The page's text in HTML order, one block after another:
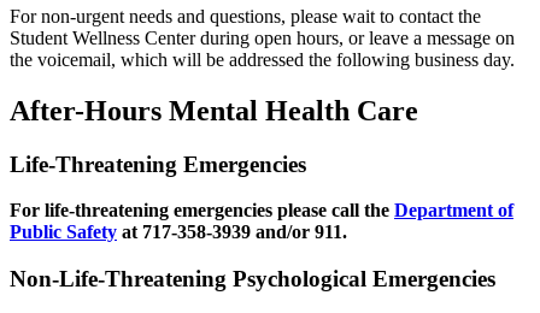
For non-urgent needs and questions, please wait to contact the
Student Wellness Center during open hours, or leave a message on
the voicemail, which will be addressed the following business day.
After-Hours Mental Health Care
Life-Threatening Emergencies
For life-threatening emergencies please call the Department of
Public Safety at 717-358-3939 and/or 911.
Non-Life-Threatening Psychological Emergencies